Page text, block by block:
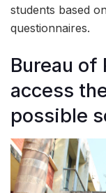
students based
questionnaires.
Bureau of
access
possible